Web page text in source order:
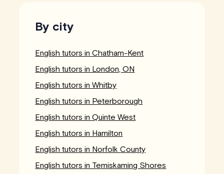
By city
English tutors in Chatham-Kent
English tutors in London, ON
English tutors in Whitby
English tutors in Peterborough
English tutors in Quinte West
English tutors in Hamilton
English tutors in Norfolk County
English tutors in Temiskaming Shores